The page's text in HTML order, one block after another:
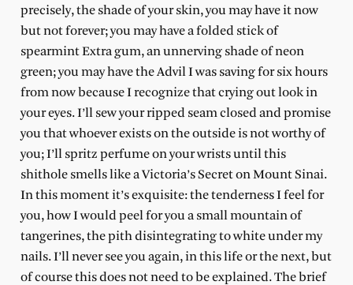
precisely, the shade of your skin, you may have it now
but not forever; you may have a folded stick of
spearmint Extra gum, an unnerving shade of neon
green; you may have the Advil I was saving for six hours
from now because I recognize that crying out look in
your eyes. I’ll sew your ripped seam closed and promise
you that whoever exists on the outside is not worthy of
you; I’ll spritz perfume on your wrists until this
shithole smells like a Victoria’s Secret on Mount Sinai.
In this moment it’s exquisite: the tenderness I feel for
you, how I would peel for you a small mountain of
tangerines, the pith disintegrating to white under my
nails. I’ll never see you again, in this life or the next, but
of course this does not need to be explained. The brief